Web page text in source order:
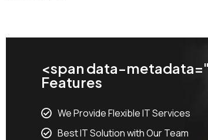
<span data-metadata="
Features
We Provide Flexible IT Services
Best IT Solution with Our Team